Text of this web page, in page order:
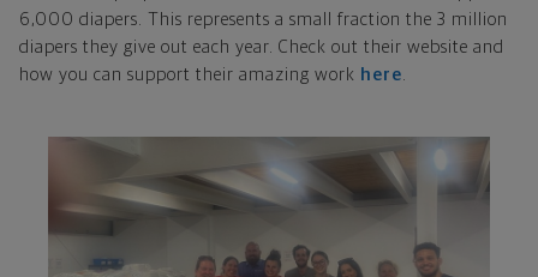
6,000 diapers. This represents a small fraction the 3 million
diapers they give out each year. Check out their website and
how you can support their amazing work here